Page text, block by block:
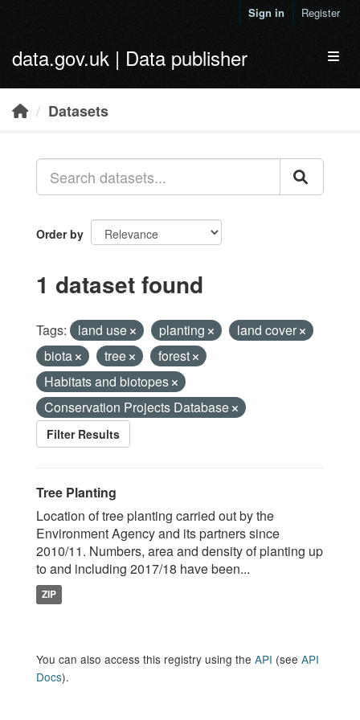
Sign in Register
data.gov.uk | Data publisher
Datasets
Order by
1 dataset found
Tags: land use planting
land cover
biota
tree
forest
Habitats and biotopes
Conservation Projects Database
Filter Results
Tree Planting
Location of tree planting carried out by the
Environment Agency and its partners since
2010/11. Numbers, area and density of planting up
to and including 2017/18 have been...
ZIP
You can also access this registry using the API (see API
Docs).